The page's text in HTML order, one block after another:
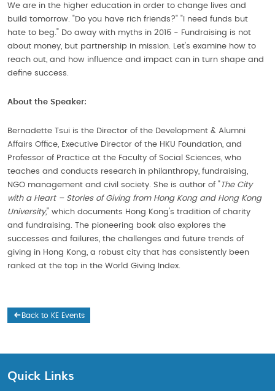
We are in the higher education in order to change lives and
build tomorrow. "Do you have rich friends?" "I need funds but
hate to beg." Do away with myths in 2016 - Fundraising is not
about money, but partnership in mission. Let's examine how to
reach out, and how influence and impact can in turn shape and
define success.
About the Speaker:
Bernadette Tsui is the Director of the Development & Alumni
Affairs Office, Executive Director of the HKU Foundation, and
Professor of Practice at the Faculty of Social Sciences, who
teaches and conducts research in philanthropy, fundraising,
NGO management and civil society. She is author of "The City
with a Heart – Stories of Giving from Hong Kong and Hong Kong
University," which documents Hong Kong's tradition of charity
and fundraising. The pioneering book also explores the
successes and failures, the challenges and future trends of
giving in Hong Kong, a robust city that has consistently been
ranked at the top in the World Giving Index.
Back to KE Events
Quick Links